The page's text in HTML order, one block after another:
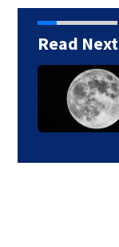
Read Next